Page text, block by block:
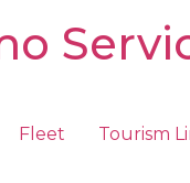
Fleet Tourism